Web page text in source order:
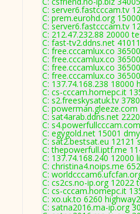
C: server6.fastcccam.tv
C: prem.eurohd.org
C: server6.fastcccam.tv
C: 212.47.232.88 20000
C: fast-tv2.ddns.net
C: free.cccamlux.co
C: free.cccamlux.co
C: free.cccamlux.co
C: free.cccamlux.co
C: 137.74.168.238 18000
C: cs-cccam.homepc.it
C: s2.freeskysatuk.tv
C:
C: sat4arab.ddns.net
C:
C: egygold.net 15001
C: sat2.bestsat.eu 12121
C: thepowerfull.iptf.me
C: 137.74.168.240
C: christina4.noips.me
C:
C: cs2cs.no-ip.org 12022
C: cs-cccam.homepc.it
C: xo.uk.to 6260
C: satna2016.ma-ip.org